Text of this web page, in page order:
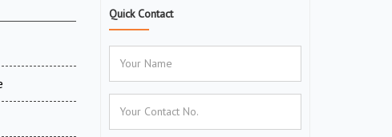
Quick Contact